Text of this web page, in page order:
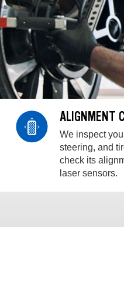
ALIGNMENT
We inspect
steering, and
check its
laser sensors.